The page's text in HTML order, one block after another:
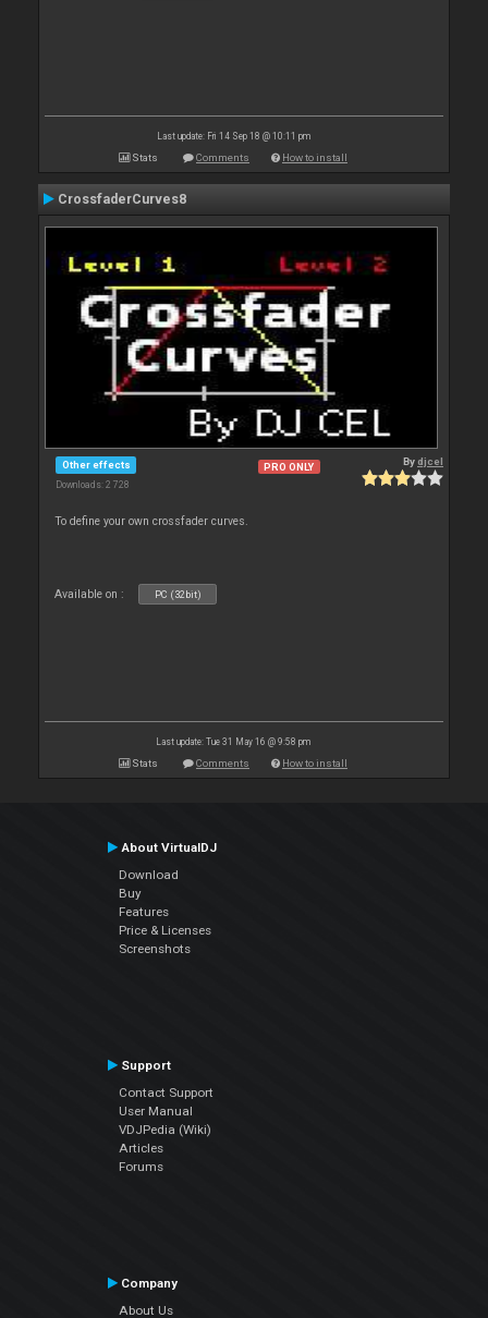
Last update: Fri 14 Sep 18 @ 10:11 pm
Stats Comments How to install
CrossfaderCurves8
Other effects
Downloads: 2 728
PRO ONLY Bydjcel
To define your own crossfader curves.
Available on : PC (32bit)
Last update: Tue 31 May 16 @ 9:58 pm
Stats Comments How to install
About VirtualDJ
Download
Buy
Features
Price & Licenses
Screenshots
Support
Contact Support
User Manual
VDJPedia (Wiki)
Articles
Forums
Company
About Us